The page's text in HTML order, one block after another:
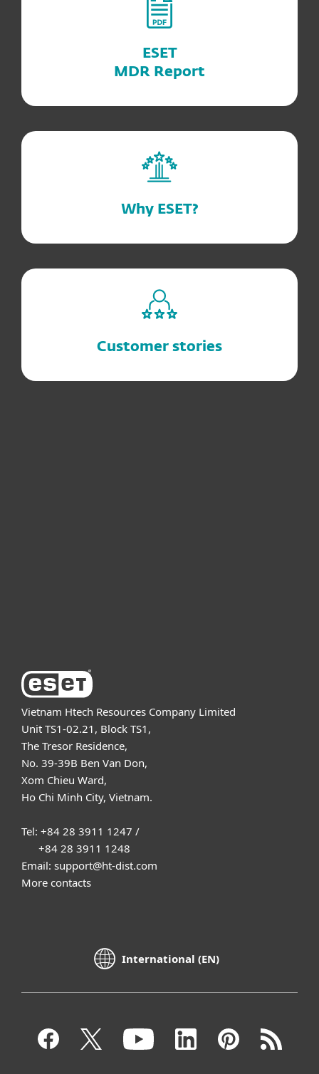
ESET
MDR Report
Why ESET?
Customer stories
Vietnam Htech Resources Company Limited
Unit TS1-02.21, Block TS1,
The Tresor Residence,
No. 39-39B Ben Van Don,
Xom Chieu Ward,
Ho Chi Minh City, Vietnam.
Tel: +84 28 3911 1247 /
+84 28 3911 1248
Email: support@ht-dist.com
More contacts
International (EN)